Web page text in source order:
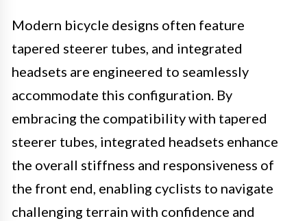
Modern bicycle designs often feature
tapered steerer tubes, and integrated
headsets are engineered to seamlessly
accommodate this configuration. By
embracing the compatibility with tapered
steerer tubes, integrated headsets enhance
the overall stiffness and responsiveness of
the front end, enabling cyclists to navigate
challenging terrain with confidence and